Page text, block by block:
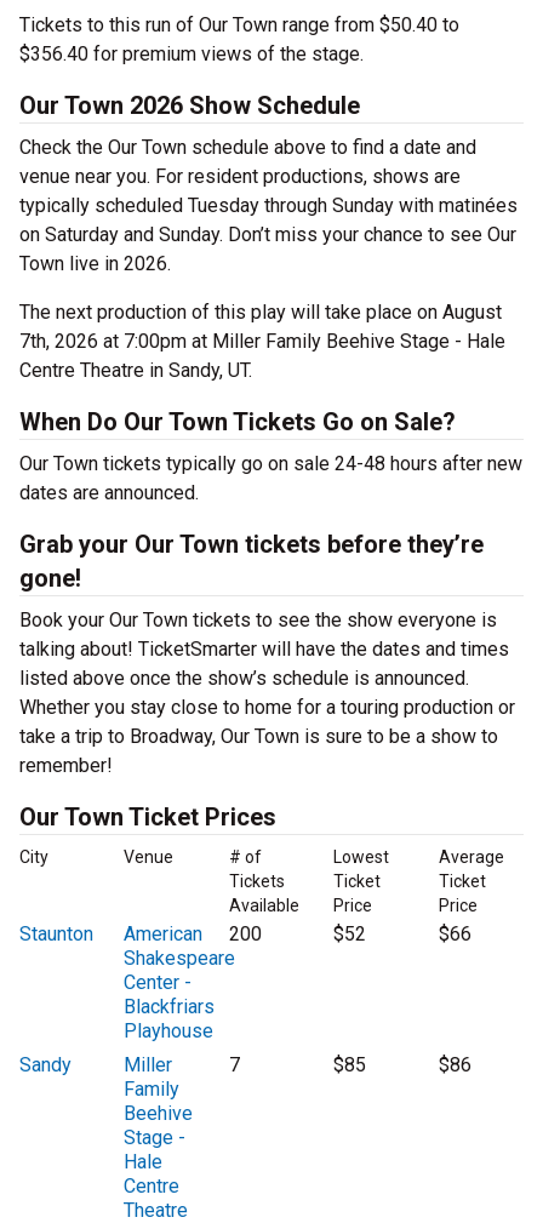
Tickets to this run of Our Town range from $50.40 to
$356.40 for premium views of the stage.
Our Town 2026 Show Schedule
Check the Our Town schedule above to find a date and
venue near you. For resident productions, shows are
typically scheduled Tuesday through Sunday with matinées
on Saturday and Sunday. Don’t miss your chance to see Our
Town live in 2026.
The next production of this play will take place on August
7th, 2026 at 7:00pm at Miller Family Beehive Stage - Hale
Centre Theatre in Sandy, UT.
When Do Our Town Tickets Go on Sale?
Our Town tickets typically go on sale 24-48 hours after new
dates are announced.
Grab your Our Town tickets before they’re
gone!
Book your Our Town tickets to see the show everyone is
talking about! TicketSmarter will have the dates and times
listed above once the show’s schedule is announced.
Whether you stay close to home for a touring production or
take a trip to Broadway, Our Town is sure to be a show to
remember!
Our Town Ticket Prices
City Venue
# of
Tickets
Available
Lowest
Ticket
Price
Average
Ticket
Price
Staunton
American
Shakespeare
Center -
Blackfriars
Playhouse
200 $52 $66
Sandy
Miller
Family
Beehive
Stage -
Hale
Centre
Theatre
7 $85 $86